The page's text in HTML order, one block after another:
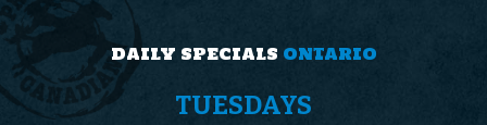
DAILY SPECIALS ONTARIO
TUESDAYS
4
8
20 50
1